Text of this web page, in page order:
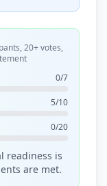
20+ votes,
0/7
5/10
0/20
readiness is
are met.